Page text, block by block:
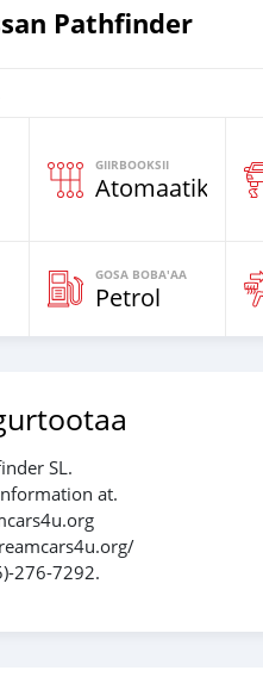
Pathfinder
GIIRBOOKSII
Atomaatika
GOSA BOBA'AA
Petrol
SL.
at.
276-7292.